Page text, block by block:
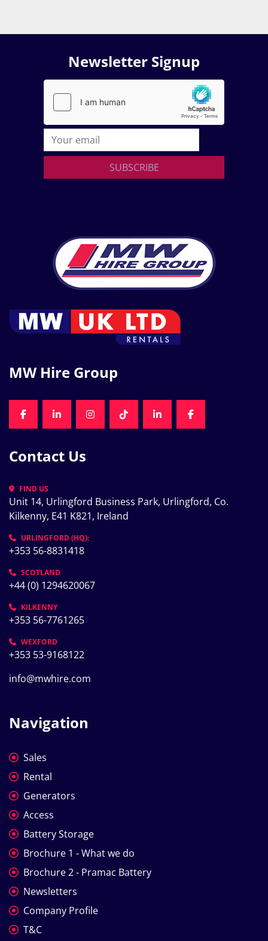
Newsletter Signup
SUBSCRIBE
MW Hire Group
FACEBOOKLINKEDININSTAGRAMTIKTOKLINKEDINFACEBOOK
Contact Us
FIND US
Unit 14, Urlingford Business Park, Urlingford, Co.
Kilkenny, E41 K821, Ireland
URLINGFORD (HQ):
+353 56-8831418
SCOTLAND
+44 (0) 1294620067
KILKENNY
+353 56-7761265
WEXFORD
+353 53-9168122
info@mwhire.com
Navigation
Sales
Rental
Generators
Access
Battery Storage
Brochure 1 - What we do
Brochure 2 - Pramac Battery
Newsletters
Company Profile
T&C